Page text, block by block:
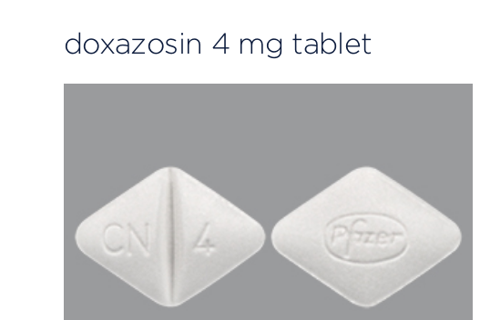
doxazosin 4 mg tablet